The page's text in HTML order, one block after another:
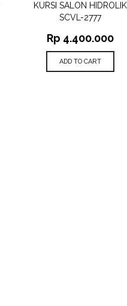
KURSI SALON HIDROLIK
SCVL-2777
Rp 4.400.000
ADD TO CART